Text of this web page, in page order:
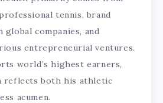
tennis, brand
companies, and
entrepreneurial ventures.
world’s highest earners,
reflects both his athletic
acumen.